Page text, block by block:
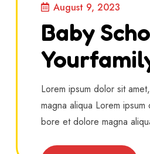
August 9, 2023
Baby
Lorem ipsum dolor sit
magna aliqua Lorem
bore et dolore magna